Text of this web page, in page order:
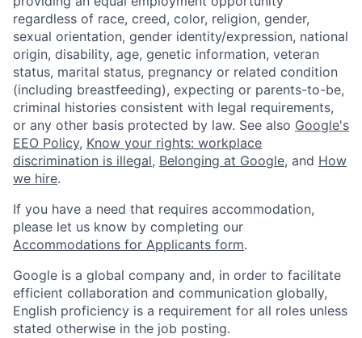
regardless of race, creed, color, religion, gender,
sexual orientation, gender identity/expression, national
origin, disability, age, genetic information, veteran
status, marital status, pregnancy or related condition
(including breastfeeding), expecting or parents-to-be,
criminal histories consistent with legal requirements,
or any other basis protected by law. See also Google's
EEO Policy, Know your rights: workplace
discrimination is illegal, Belonging at Google, and How
we hire.
If you have a need that requires accommodation,
please let us know by completing our
Accommodations for Applicants form.
Google is a global company and, in order to facilitate
efficient collaboration and communication globally,
English proficiency is a requirement for all roles unless
stated otherwise in the job posting.